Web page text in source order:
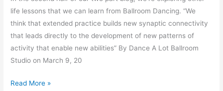
life lessons that we can learn from Ballroom Dancing. “We
think that extended practice builds new synaptic connectivity
that leads directly to the development of new patterns of
activity that enable new abilities” By Dance A Lot Ballroom
Studio on March 9, 20
Read More »